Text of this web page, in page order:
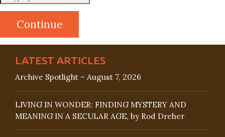
LATEST ARTICLES
Archive Spotlight – August 7, 2026
LIVING IN WONDER: FINDING MYSTERY AND
MEANING IN A SECULAR AGE, by Rod Dreher